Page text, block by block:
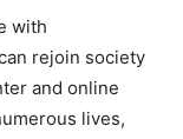
with
rejoin society
and online
lives,